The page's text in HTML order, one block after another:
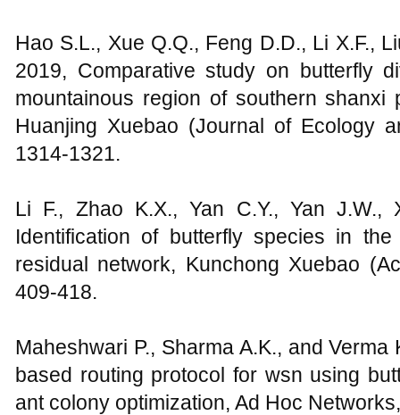
Hao S.L., Xue Q.Q., Feng D.D., Li X.F.,
2019, Comparative study on butterfly
mountainous region of southern shanxi
Huanjing Xuebao (Journal of Ecology
1314-1321.
Li F., Zhao K.X., Yan C.Y., Yan
Identification of butterfly species in
residual network, Kunchong Xuebao
409-418.
Maheshwari P., Sharma A.K., and
based routing protocol for wsn using
ant colony optimization, Ad Hoc